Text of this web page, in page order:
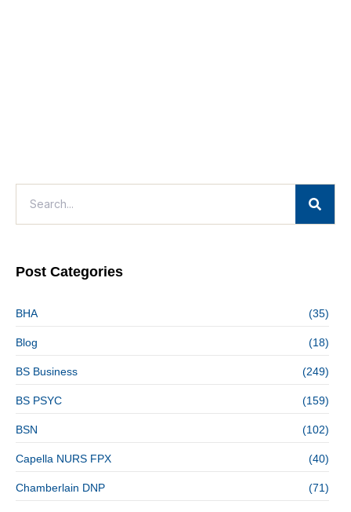
Post Categories
BHA (35)
Blog (18)
BS Business (249)
BS PSYC (159)
BSN (102)
Capella NURS FPX (40)
Chamberlain DNP (71)